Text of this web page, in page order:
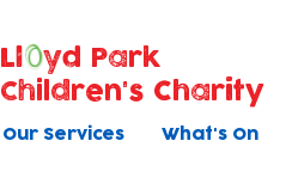
Our Services What's On
Ll
yd Park
Children's Charity